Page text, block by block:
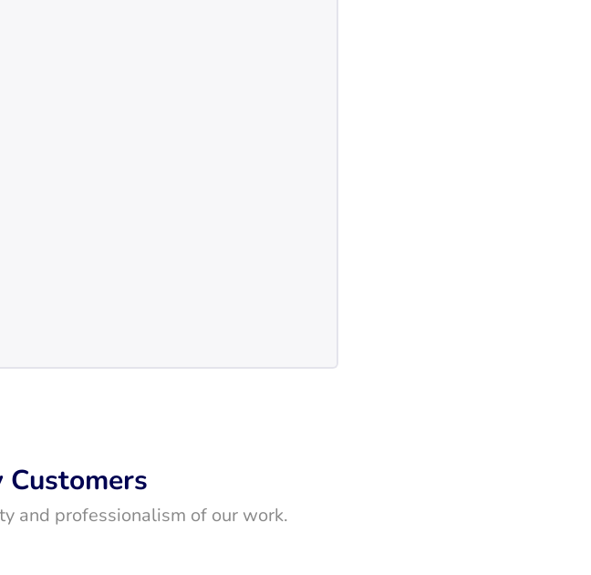
Customers
and professionalism of our work.